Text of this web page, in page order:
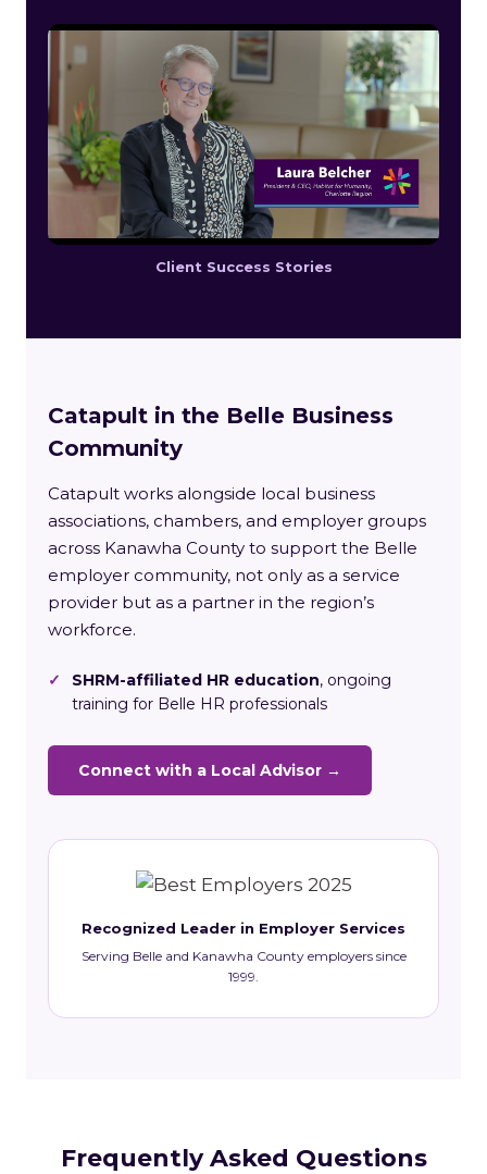
Client Success Stories
Catapult in the Belle Business
Community
Catapult works alongside local business
associations, chambers, and employer groups
across Kanawha County to support the Belle
employer community, not only as a service
provider but as a partner in the region’s
workforce.
✓ SHRM-affiliated HR education, ongoing
training for Belle HR professionals
Connect with a Local Advisor →
Recognized Leader in Employer Services
Serving Belle and Kanawha County employers since
1999.
Frequently Asked Questions